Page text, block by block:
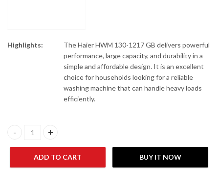
Highlights:
The Haier HWM 130-1217 GB delivers powerful
performance, large capacity, and durability in a
simple and affordable design. It is an excellent
choice for households looking for a reliable
washing machine that can handle heavy loads
efficiently.
Haier HWM130-1217 GB Single Tub Washing Machine quantity
ADD TO CART BUY IT NOW